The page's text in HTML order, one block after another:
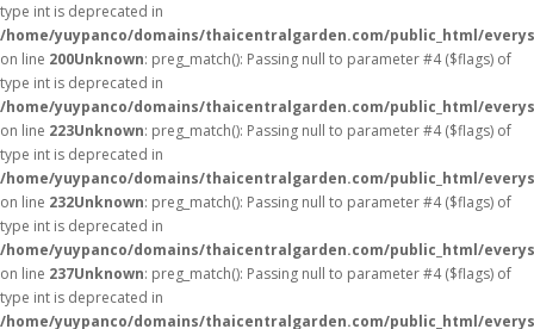
type int is deprecated in
/home/yuypanco/domains/thaicentralgarden.com/public_html/
on line 200Unknown: preg_match(): Passing null to parameter #4 ($flags) of
type int is deprecated in
/home/yuypanco/domains/thaicentralgarden.com/public_html/
on line 223Unknown: preg_match(): Passing null to parameter #4 ($flags) of
type int is deprecated in
/home/yuypanco/domains/thaicentralgarden.com/public_html/
on line 232Unknown: preg_match(): Passing null to parameter #4 ($flags) of
type int is deprecated in
/home/yuypanco/domains/thaicentralgarden.com/public_html/
on line 237Unknown: preg_match(): Passing null to parameter #4 ($flags) of
type int is deprecated in
/home/yuypanco/domains/thaicentralgarden.com/public_html/